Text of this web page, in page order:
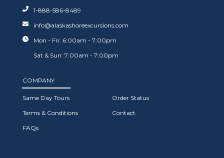
1-888-586-8489
info@alaskashoreexcursions.com
Mon - Fri: 6:00am - 7:00pm
Sat & Sun: 7:00am - 7:00pm
COMPANY
Same Day Tours
Order Status
Terms & Conditions
Contact
FAQs